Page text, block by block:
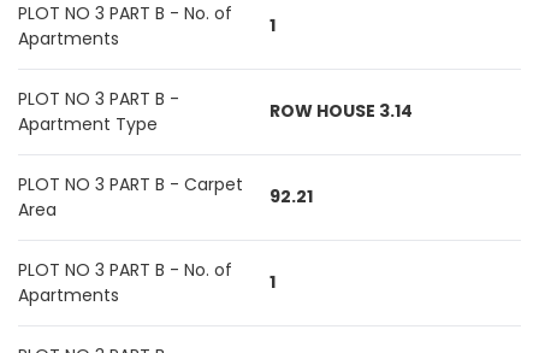
PLOT NO 3 PART B - No. of
Apartments
1
PLOT NO 3 PART B -
Apartment Type
ROW HOUSE 3.14
PLOT NO 3 PART B - Carpet
Area
92.21
PLOT NO 3 PART B - No. of
Apartments
1